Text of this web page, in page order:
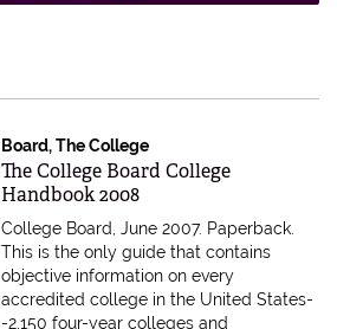
Board, The College
Item 299790
The College Board College
Handbook 2008
College Board, June 2007. Paperback.
This is the only guide that contains
objective information on every
accredited college in the United States-
-2,150 four-year colleges and